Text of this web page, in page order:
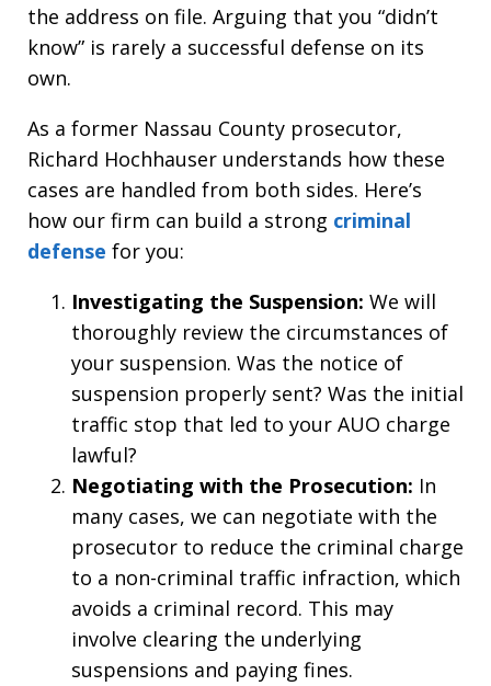
the address on file. Arguing that you “didn’t
know” is rarely a successful defense on its
own.
As a former Nassau County prosecutor,
Richard Hochhauser understands how these
cases are handled from both sides. Here’s
how our firm can build a strong criminal
defense for you:
Investigating the Suspension: We will
thoroughly review the circumstances of
your suspension. Was the notice of
suspension properly sent? Was the initial
traffic stop that led to your AUO charge
lawful?
Negotiating with the Prosecution: In
many cases, we can negotiate with the
prosecutor to reduce the criminal charge
to a non-criminal traffic infraction, which
avoids a criminal record. This may
involve clearing the underlying
suspensions and paying fines.